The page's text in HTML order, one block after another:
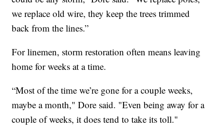
we replace old wire, they keep the trees trimmed
back from the lines.”
For linemen, storm restoration often means leaving
home for weeks at a time.
“Most of the time we’re gone for a couple weeks,
maybe a month," Dore said. "Even being away for a
couple of weeks, it does tend to take its toll."